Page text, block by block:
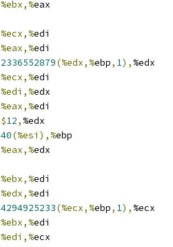
%ebx,%eax
%ecx,%edi
%eax,%edi
2336552879(%edx,%ebp, 1), %edx
%ecx,%edi
%edi,%edx
%eax,%edi
$12, %edx
40(%esi),%ebp
%eax,%edx
%ebx,%edi
%edx,%edi
4294925233(%ecx,%ebp, 1), %ecx
%ebx,%edi
%edi,%ecx